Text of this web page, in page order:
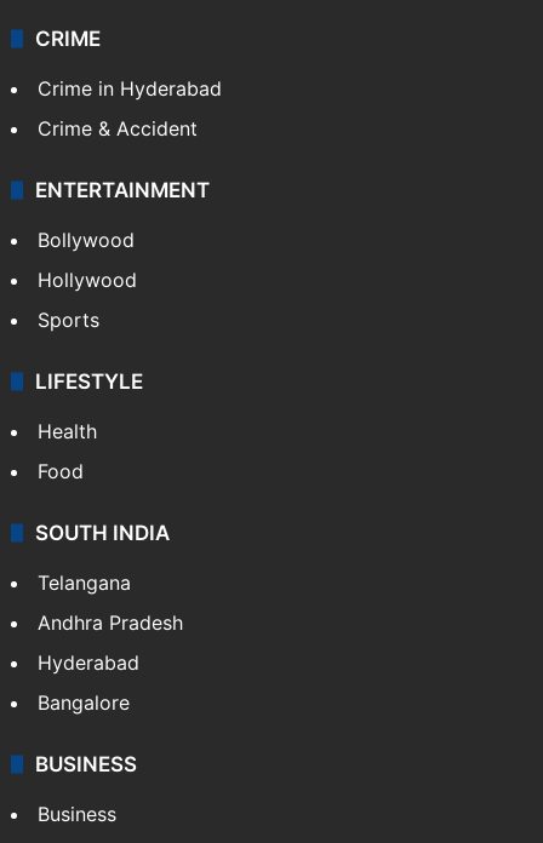
CRIME
Crime in Hyderabad
Crime & Accident
ENTERTAINMENT
Bollywood
Hollywood
Sports
LIFESTYLE
Health
Food
SOUTH INDIA
Telangana
Andhra Pradesh
Hyderabad
Bangalore
BUSINESS
Business